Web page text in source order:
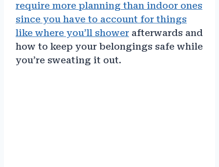
require more planning than indoor ones
since you have to account for things
like where you’ll shower afterwards and
how to keep your belongings safe while
you’re sweating it out.